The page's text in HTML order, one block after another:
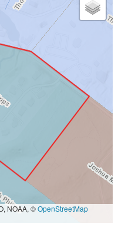
NOAA, ©OpenStreetMap